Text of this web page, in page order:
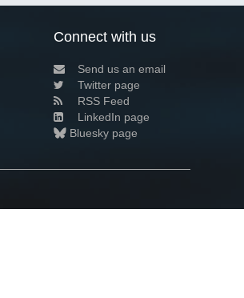
Connect with us
Send us an email
Twitter page
RSS Feed
LinkedIn page
Bluesky page